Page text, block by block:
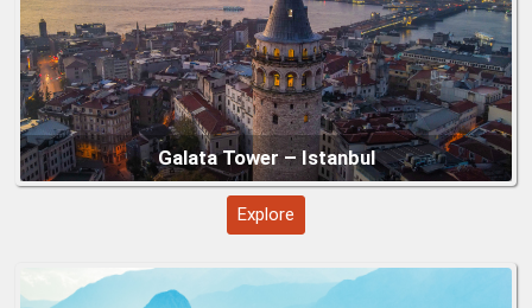
Explore
Göbeklitepe (Şanlıurfa)